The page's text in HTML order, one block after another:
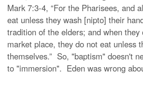
Mark 7:3-4, “For the Pharisees, and
eat unless they wash [nipto] their
tradition of the elders; and when they
market place, they do not eat unless
themselves.” So, "baptism" doesn't
to "immersion". Eden was wrong